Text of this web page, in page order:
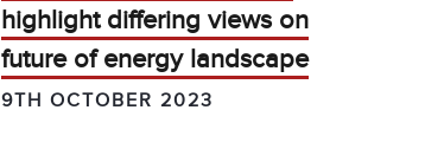
highlight differing views on
future of energy landscape
9TH OCTOBER 2023